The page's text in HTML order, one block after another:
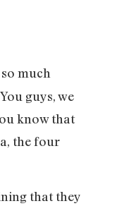
much
guys, we
know that
the four
that they